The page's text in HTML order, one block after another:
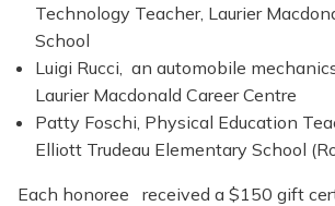
Technology Teacher, Laurier
School
Luigi Rucci, an automobile
Laurier Macdonald Career Centre
Patty Foschi, Physical Education
Elliott Trudeau Elementary School
Each honoree received a $150 gift